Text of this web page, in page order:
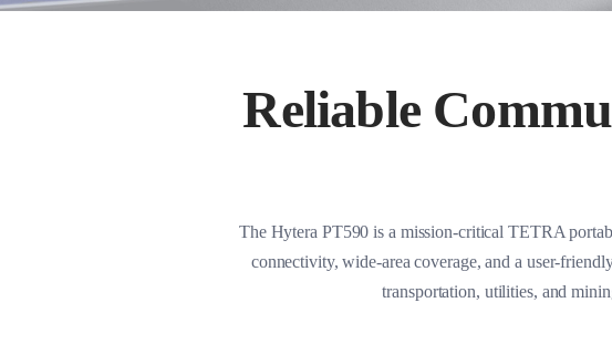
Reliable
The Hytera PT590 is a mission-critical TETRA
connectivity, wide-area coverage, and a user-
transportation, utilities, and